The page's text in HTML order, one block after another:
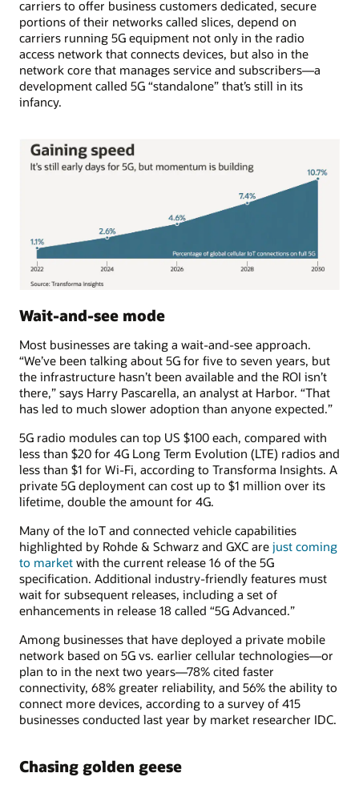
carriers to offer business customers dedicated, secure
portions of their networks called slices, depend on
carriers running 5G equipment not only in the radio
access network that connects devices, but also in the
network core that manages service and subscribers—a
development called 5G “standalone” that’s still in its
infancy.
Wait-and-see mode
Most businesses are taking a wait-and-see approach.
“We’ve been talking about 5G for five to seven years, but
the infrastructure hasn’t been available and the ROI isn’t
there,” says Harry Pascarella, an analyst at Harbor. “That
has led to much slower adoption than anyone expected.”
5G radio modules can top US $100 each, compared with
less than $20 for 4G Long Term Evolution (LTE) radios and
less than $1 for Wi-Fi, according to Transforma Insights. A
private 5G deployment can cost up to $1 million over its
lifetime, double the amount for 4G.
Many of the IoT and connected vehicle capabilities
highlighted by Rohde & Schwarz and GXC are just coming
to market with the current release 16 of the 5G
specification. Additional industry-friendly features must
wait for subsequent releases, including a set of
enhancements in release 18 called “5G Advanced.”
Among businesses that have deployed a private mobile
network based on 5G vs. earlier cellular technologies—or
plan to in the next two years—78% cited faster
connectivity, 68% greater reliability, and 56% the ability to
connect more devices, according to a survey of 415
businesses conducted last year by market researcher IDC.
Chasing golden geese